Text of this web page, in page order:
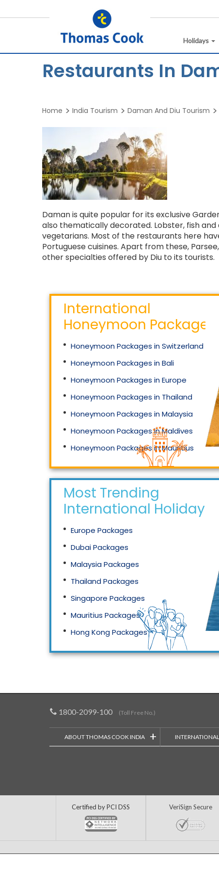
Holidays
Restaurants In
Home India Tourism Daman And Diu Tourism
Daman is quite popular for its exclusive
also thematically decorated. Lobster, fish
vegetarians. Most of the restaurants here
Portuguese cuisines. Apart from these,
other specialties offered by Diu to its tourists.
International
Honeymoon Packages
Honeymoon Packages in Switzerland
Honeymoon Packages in Bali
Honeymoon Packages in Europe
Honeymoon Packages in Thailand
Honeymoon Packages in Malaysia
Honeymoon Packages in Maldives
Honeymoon Packages in Mauritius
Honeymoon Packages in Singapore
Most Trending
International Holidays
Europe Packages
Dubai Packages
Malaysia Packages
Thailand Packages
Singapore Packages
Mauritius Packages
Hong Kong Packages
Maldives Packages
1800-2099-100 (Toll Free No.)
ABOUT THOMAS COOK INDIA +
Certified by PCI DSS VeriSign Secure